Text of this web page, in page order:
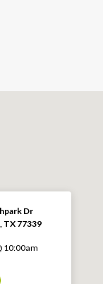
Dr
TX 77339
10:00am